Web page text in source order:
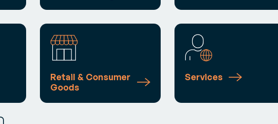
Retail & Consumer
Goods
Services